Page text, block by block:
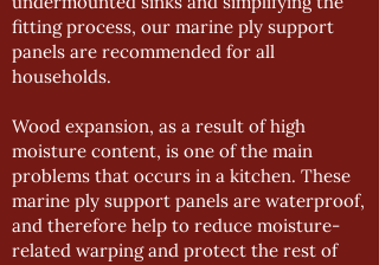
fitting process, our marine ply support
panels are recommended for all
households.
Wood expansion, as a result of high
moisture content, is one of the main
problems that occurs in a kitchen. These
marine ply support panels are waterproof,
and therefore help to reduce moisture-
related warping and protect the rest of